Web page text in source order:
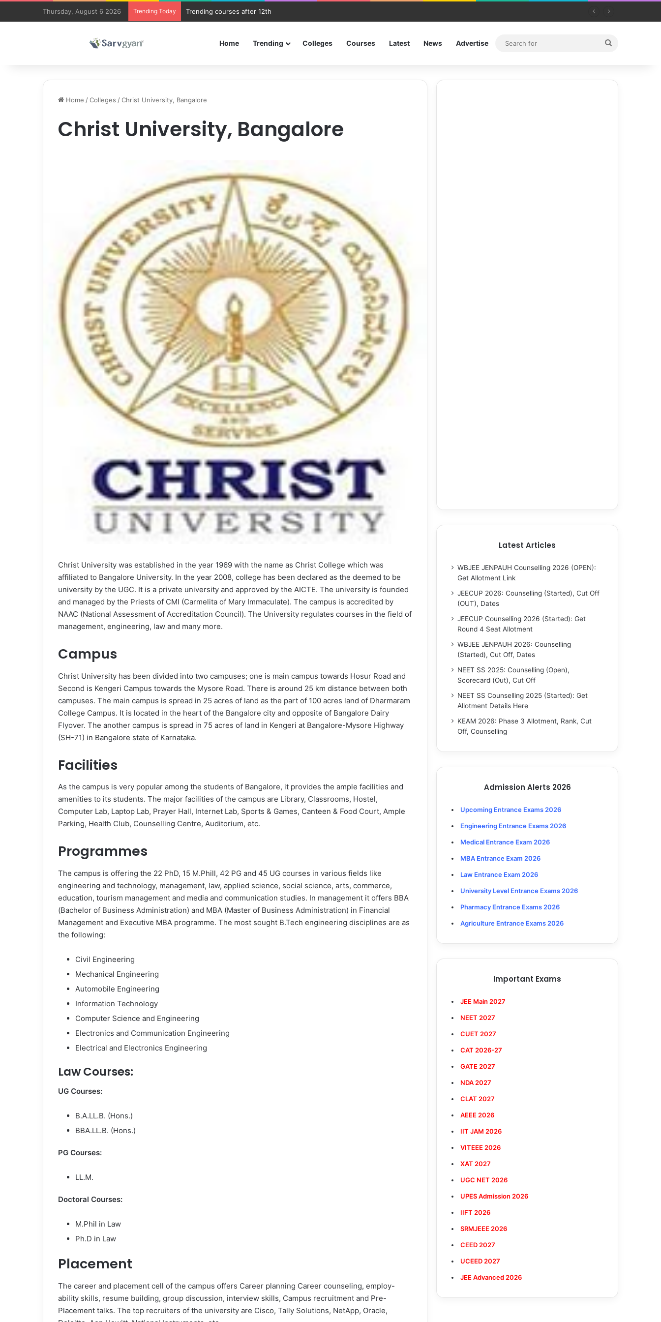
Thursday, August 6 2026 Trending Today Trending courses after 12th
Home Trending Colleges Courses Latest News Advertise
Home /Colleges /Christ University, Bangalore
Christ University, Bangalore
Christ University was established in the year 1969 with the name as Christ College which was
affiliated to Bangalore University. In the year 2008, college has been declared as the deemed to be
university by the UGC. It is a private university and approved by the AICTE. The university is founded
and managed by the Priests of CMI (Carmelita of Mary Immaculate). The campus is accredited by
NAAC (National Assessment of Accreditation Council). The University regulates courses in the field of
management, engineering, law and many more.
Campus
Christ University has been divided into two campuses; one is main campus towards Hosur Road and
Second is Kengeri Campus towards the Mysore Road. There is around 25 km distance between both
campuses. The main campus is spread in 25 acres of land as the part of 100 acres land of Dharmaram
College Campus. It is located in the heart of the Bangalore city and opposite of Bangalore Dairy
Flyover. The another campus is spread in 75 acres of land in Kengeri at Bangalore-Mysore Highway
(SH-71) in Bangalore state of Karnataka.
Facilities
As the campus is very popular among the students of Bangalore, it provides the ample facilities and
amenities to its students. The major facilities of the campus are Library, Classrooms, Hostel,
Computer Lab, Laptop Lab, Prayer Hall, Internet Lab, Sports & Games, Canteen & Food Court, Ample
Parking, Health Club, Counselling Centre, Auditorium, etc.
Programmes
The campus is offering the 22 PhD, 15 M.Phill, 42 PG and 45 UG courses in various fields like
engineering and technology, management, law, applied science, social science, arts, commerce,
education, tourism management and media and communication studies. In management it offers BBA
(Bachelor of Business Administration) and MBA (Master of Business Administration) in Financial
Management and Executive MBA programme. The most sought B.Tech engineering disciplines are as
the following:
Civil Engineering
Mechanical Engineering
Automobile Engineering
Information Technology
Computer Science and Engineering
Electronics and Communication Engineering
Electrical and Electronics Engineering
Law Courses:
UG Courses:
B.A.LL.B. (Hons.)
BBA.LL.B. (Hons.)
PG Courses:
LL.M.
Doctoral Courses:
M.Phil in Law
Ph.D in Law
Placement
The career and placement cell of the campus offers Career planning Career counseling, employ-
ability skills, resume building, group discussion, interview skills, Campus recruitment and Pre-
Placement talks. The top recruiters of the university are Cisco, Tally Solutions, NetApp, Oracle,
Latest Articles
WBJEE JENPAUH Counselling 2026 (OPEN):
Get Allotment Link
JEECUP 2026: Counselling (Started), Cut Off
(OUT), Dates
JEECUP Counselling 2026 (Started): Get
Round 4 Seat Allotment
WBJEE JENPAUH 2026: Counselling
(Started), Cut Off, Dates
NEET SS 2025: Counselling (Open),
Scorecard (Out), Cut Off
NEET SS Counselling 2025 (Started): Get
Allotment Details Here
KEAM 2026: Phase 3 Allotment, Rank, Cut
Off, Counselling
Admission Alerts 2026
Upcoming Entrance Exams 2026
Engineering Entrance Exams 2026
Medical Entrance Exam 2026
MBA Entrance Exam 2026
Law Entrance Exam 2026
University Level Entrance Exams 2026
Pharmacy Entrance Exams 2026
Agriculture Entrance Exams 2026
Important Exams
JEE Main 2027
NEET 2027
CUET 2027
CAT 2026-27
GATE 2027
NDA 2027
CLAT 2027
AEEE 2026
IIT JAM 2026
VITEEE 2026
XAT 2027
UGC NET 2026
UPES Admission 2026
IIFT 2026
SRMJEEE 2026
CEED 2027
UCEED 2027
JEE Advanced 2026